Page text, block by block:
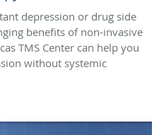
depression or drug side
benefits of non-invasive
TMS Center can help you
without systemic